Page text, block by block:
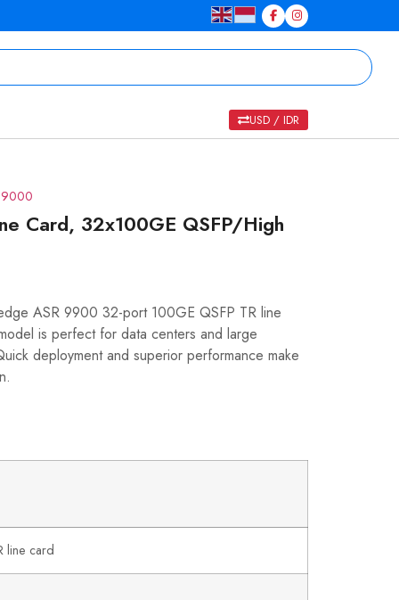
USD / IDR
9000
Card, 32x100GE QSFP/High
ASR 9900 32-port 100GE QSFP TR line
is perfect for data centers and large
deployment and superior performance make
line card